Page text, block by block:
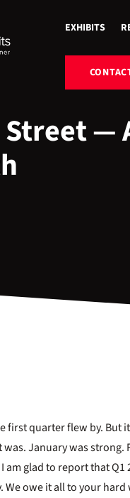
EXHIBITS
Street —
first quarter flew by. But
January was strong.
am glad to report that Q1
We owe it all to your